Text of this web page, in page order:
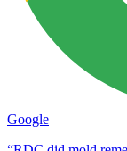
Google